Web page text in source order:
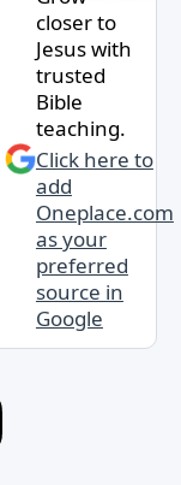
closer to
Jesus with
trusted
Bible
teaching.
Click here to
add
Oneplace.com
as your
preferred
source in
Google